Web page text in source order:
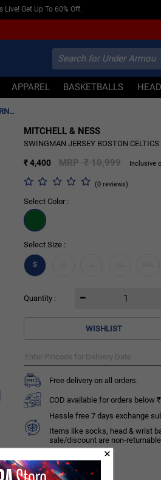
T-shirts & Jerseys
APPAREL BASKETBALLS
SWINGMAN JERSEY BOSTON CELTICS ROAD 2007-08 KEVIN GARNETT 'GREEN'
60% OFF
MITCHELL & NESS
SWINGMAN JERSEY BOSTON
₹ 4,400 MRP ₹ 10,999 Inclusive
(0 reviews)
Select Color :
Select Size :
S
Quantity :
WISHLIST
Free delivery on all orders.
COD available for orders below
Hassle free 7 days exchange
Items like socks, head & wrist
sale/discount are non-